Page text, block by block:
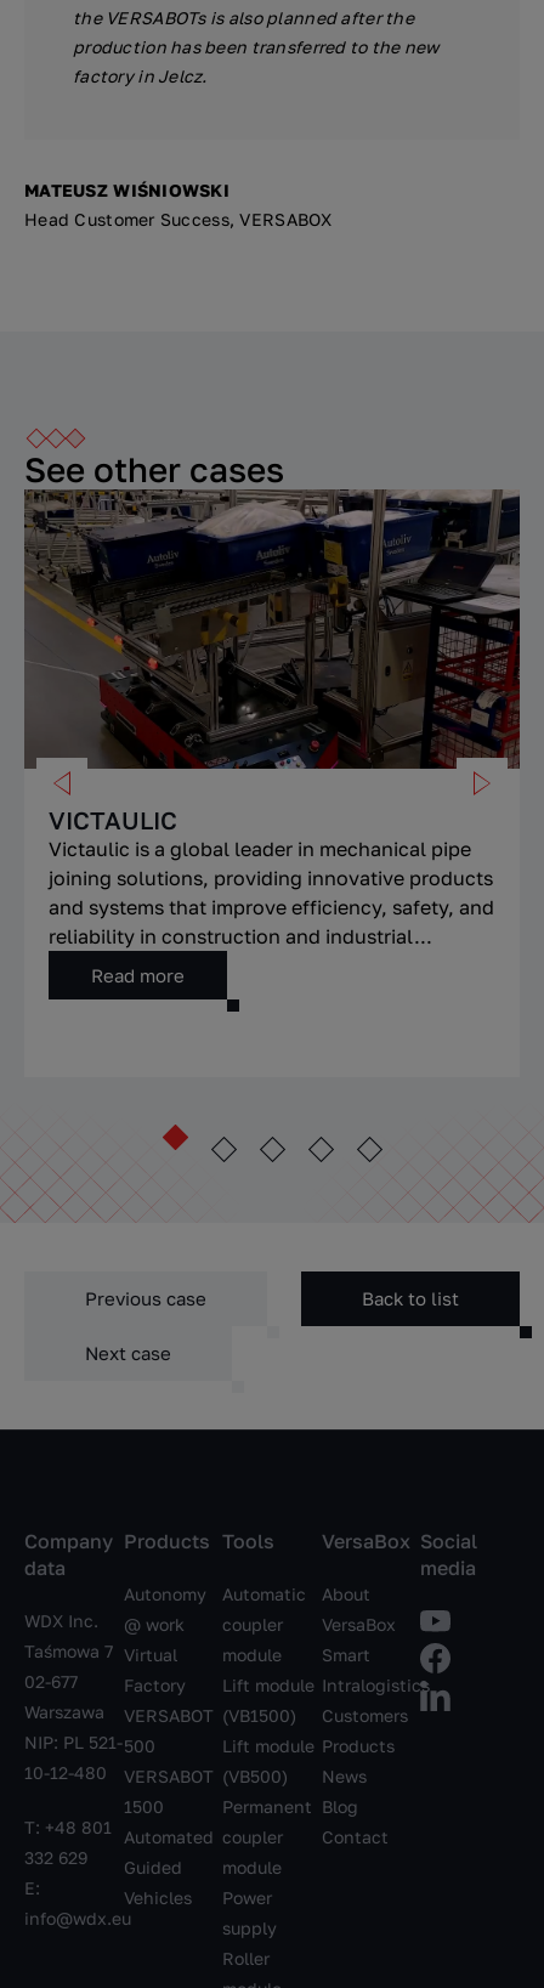
the VERSABOTs is also planned after the
production has been transferred to the new
factory in Jelcz.
MATEUSZ WIŚNIOWSKI
Head Customer Success, VERSABOX
See other cases
VICTAULIC
Victaulic is a global leader in mechanical pipe
joining solutions, providing innovative products
and systems that improve efficiency, safety, and
reliability in construction and industrial...
Read more
Previous case Back to list
Next case
Company
data
WDX Inc.
Taśmowa 7
02-677
Warszawa
NIP: PL 521-
10-12-480
T: +48 801
332 629
E:
info@wdx.eu
Products
Autonomy
@ work
Virtual
Factory
VERSABOT
500
VERSABOT
1500
Automated
Guided
Vehicles
Tools
Automatic
coupler
module
Lift module
(VB1500)
Lift module
(VB500)
Permanent
coupler
module
Power
supply
Roller
VersaBox
About
VersaBox
Smart
Intralogistics
Customers
Products
News
Blog
Contact
Social
media